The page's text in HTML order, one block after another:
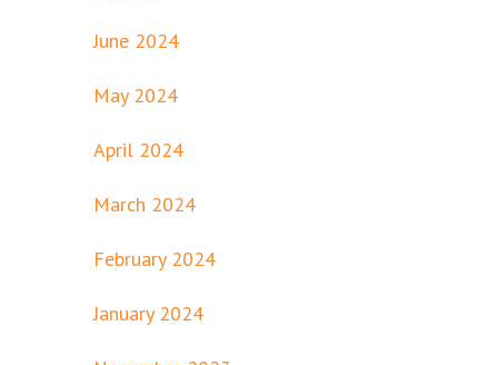
June 2024
May 2024
April 2024
March 2024
February 2024
January 2024